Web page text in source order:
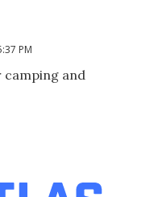
PM
and